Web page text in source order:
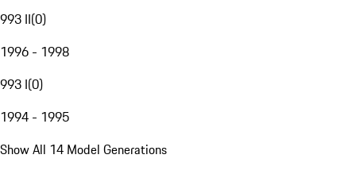
993 II(0)
1996 - 1998
993 I(0)
1994 - 1995
Show All 14 Model Generations